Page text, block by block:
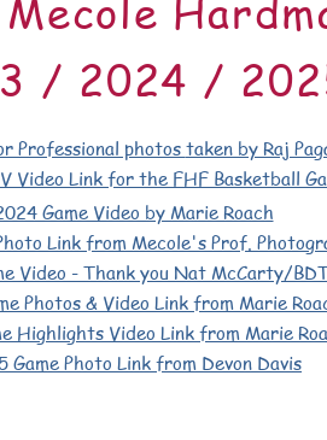
/ 2024 /
Professional photos taken by Raj
Video Linkfor the FHF Basketball
Game Video by Marie Roach
Link from Mecole's Prof.
Video - Thank you Nat McCarty/
Photos & Video Link from Marie
Highlights Video Link from Marie
Game Photo Link from Devon Davis